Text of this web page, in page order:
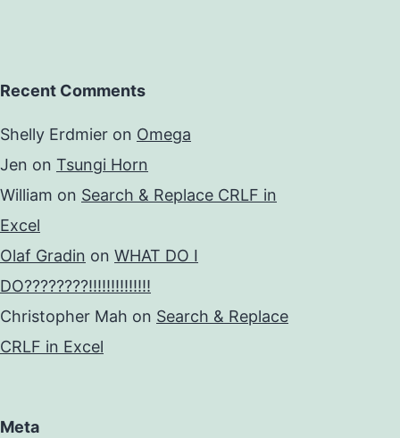
Recent Comments
Shelly Erdmier on Omega
Jen on Tsungi Horn
William on Search & Replace CRLF in
Excel
Olaf Gradin on WHAT DO I
DO????????!!!!!!!!!!!!!!
Christopher Mah on Search & Replace
CRLF in Excel
Meta